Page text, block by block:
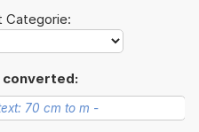
Categorie:
converted: